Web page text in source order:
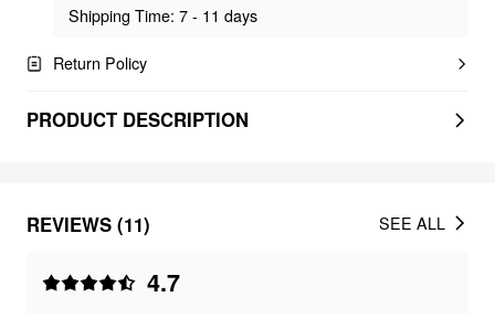
Shipping Time: 7 - 11 days
Return Policy
PRODUCT DESCRIPTION
REVIEWS (11)
4.7
SEE ALL